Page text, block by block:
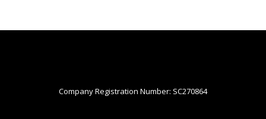
Company Registration Number: SC270864